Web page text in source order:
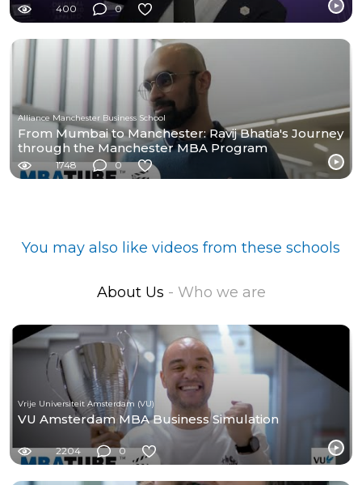
400 0
Alliance Manchester Business School
From Mumbai to Manchester: Ravij Bhatia's Journey
through the Manchester MBA Program
1748 0
You may also like videos from these schools
About Us - Who we are
Vrije Universiteit Amsterdam (VU)
VU Amsterdam MBA Business Simulation
2204 0